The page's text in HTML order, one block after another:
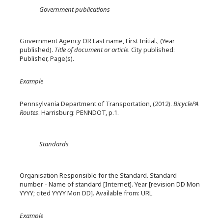
Government publications
Government Agency OR Last name, First Initial., (Year
published). Title of document or article. City published:
Publisher, Page(s).
Example
Pennsylvania Department of Transportation, (2012). BicyclePA
Routes. Harrisburg: PENNDOT, p.1.
Standards
Organisation Responsible for the Standard. Standard
number - Name of standard [Internet]. Year [revision DD Mon
YYYY; cited YYYY Mon DD]. Available from: URL
Example